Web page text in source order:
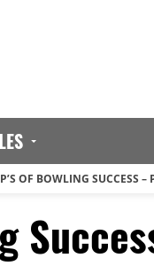
OF BOWLING SUCCESS –